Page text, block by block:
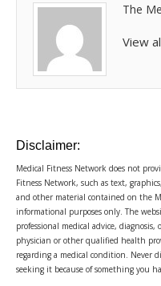
The
View
Disclaimer:
Medical Fitness Network does not
Fitness Network, such as text,
and other material contained on the
informational purposes only. The
professional medical advice,
physician or other qualified health
regarding a medical condition. Never
seeking it because of something you